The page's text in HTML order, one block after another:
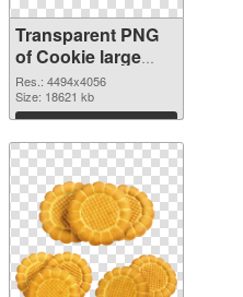
Transparent PNG
of Cookie large
resolution
4494x4056
Res.: 4494x4056
Size: 18621 kb
Download